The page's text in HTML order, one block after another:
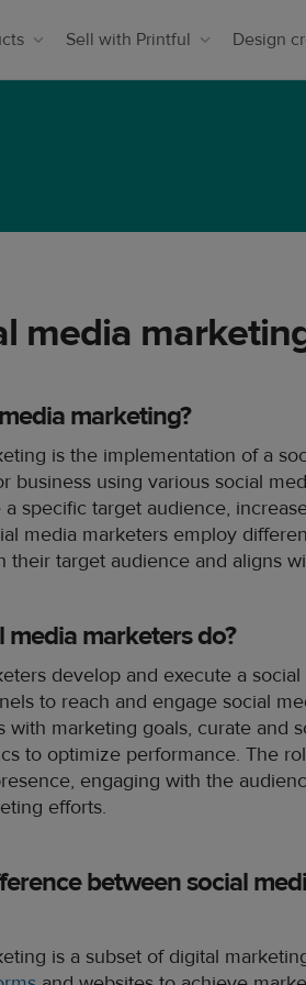
Sell with Printful Design
media
marketing?
is the implementation of a
business using various social
specific target audience,
media marketers employ
their target audience and aligns
media marketers do?
develop and execute a
to reach and engage social
with marketing goals, curate and
to optimize performance. The
engaging with the
efforts.
between social
is a subset of digital